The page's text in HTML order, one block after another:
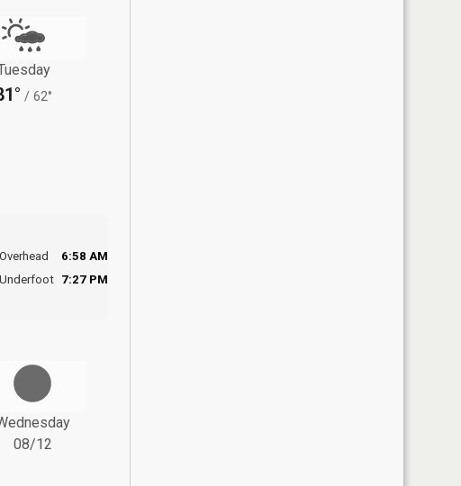
/ 62°
Overhead
6:58 AM
Underfoot 7:27 PM
08/12